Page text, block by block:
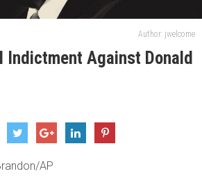
Author: jwelcome
Indictment Against Donald
AP